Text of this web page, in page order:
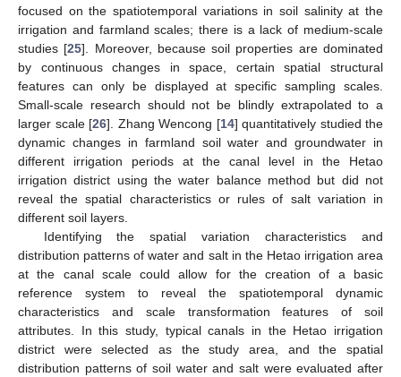
focused on the spatiotemporal variations in soil salinity at the
irrigation and farmland scales; there is a lack of medium-scale
studies [25]. Moreover, because soil properties are dominated
by continuous changes in space, certain spatial structural
features can only be displayed at specific sampling scales.
Small-scale research should not be blindly extrapolated to a
larger scale [26]. Zhang Wencong [14] quantitatively studied the
dynamic changes in farmland soil water and groundwater in
different irrigation periods at the canal level in the Hetao
irrigation district using the water balance method but did not
reveal the spatial characteristics or rules of salt variation in
different soil layers.
Identifying the spatial variation characteristics and
distribution patterns of water and salt in the Hetao irrigation area
at the canal scale could allow for the creation of a basic
reference system to reveal the spatiotemporal dynamic
characteristics and scale transformation features of soil
attributes. In this study, typical canals in the Hetao irrigation
district were selected as the study area, and the spatial
distribution patterns of soil water and salt were evaluated after